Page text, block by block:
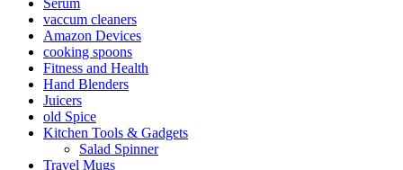
Serum
vaccum cleaners
Amazon Devices
cooking spoons
Fitness and Health
Hand Blenders
Juicers
old Spice
Kitchen Tools & Gadgets
Salad Spinner
Travel Mugs